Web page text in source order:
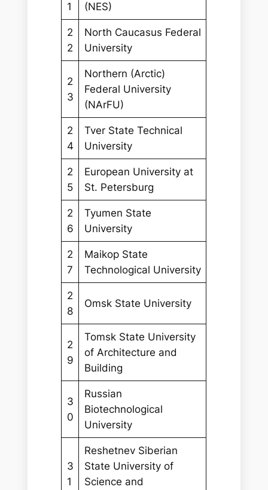
1
(NES)
2
2
North Caucasus Federal
University
2
3
Northern (Arctic)
Federal University
(NArFU)
2
4
Tver State Technical
University
2
5
European University at
St. Petersburg
2
6
Tyumen State
University
2
7
Maikop State
Technological University
2
8
Omsk State University
2
9
Tomsk State University
of Architecture and
Building
3
0
Russian
Biotechnological
University
3
1
Reshetnev Siberian
State University of
Science and